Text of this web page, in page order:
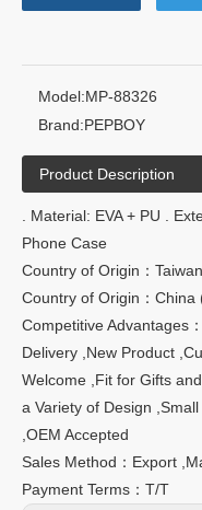
Model:MP-88326
Brand:PEPBOY
Product Description
. Material: EVA + PU .
Phone Case
Country of Origin：
Country of Origin：
Competitive Advantages
Delivery ,New Product
Welcome ,Fit for Gifts
a Variety of Design
,OEM Accepted
Sales Method：Export
Payment Terms：T/T